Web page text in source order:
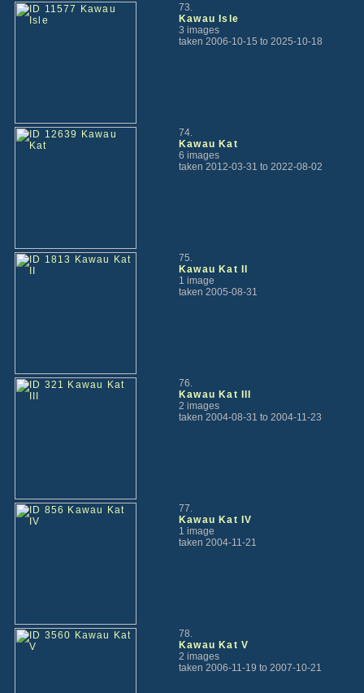
73.
Kawau Isle
3 images
taken 2006-10-15 to 2025-10-18
74.
Kawau Kat
6 images
taken 2012-03-31 to 2022-08-02
75.
Kawau Kat II
1 image
taken 2005-08-31
76.
Kawau Kat III
2 images
taken 2004-08-31 to 2004-11-23
77.
Kawau Kat IV
1 image
taken 2004-11-21
78.
Kawau Kat V
2 images
taken 2006-11-19 to 2007-10-21